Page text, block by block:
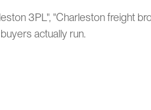
3PL", "Charleston freight
actually run.